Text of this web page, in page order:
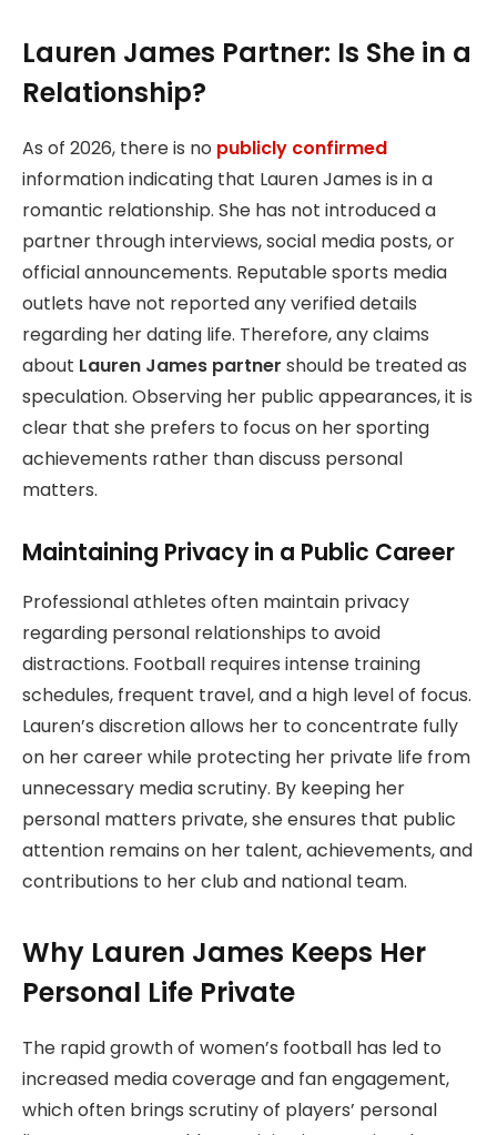
Lauren James Partner: Is She in a
Relationship?
As of 2026, there is no publicly confirmed
information indicating that Lauren James is in a
romantic relationship. She has not introduced a
partner through interviews, social media posts, or
official announcements. Reputable sports media
outlets have not reported any verified details
regarding her dating life. Therefore, any claims
about Lauren James partner should be treated as
speculation. Observing her public appearances, it is
clear that she prefers to focus on her sporting
achievements rather than discuss personal
matters.
Maintaining Privacy in a Public Career
Professional athletes often maintain privacy
regarding personal relationships to avoid
distractions. Football requires intense training
schedules, frequent travel, and a high level of focus.
Lauren’s discretion allows her to concentrate fully
on her career while protecting her private life from
unnecessary media scrutiny. By keeping her
personal matters private, she ensures that public
attention remains on her talent, achievements, and
contributions to her club and national team.
Why Lauren James Keeps Her
Personal Life Private
The rapid growth of women’s football has led to
increased media coverage and fan engagement,
which often brings scrutiny of players’ personal